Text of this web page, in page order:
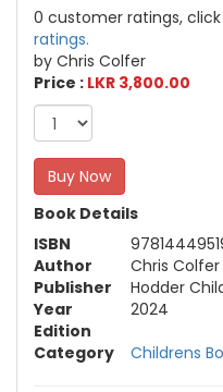
0 customer ratings, click
ratings.
by Chris Colfer
Price : LKR 3,800.00
Buy Now
Book Details
ISBN
Author
Chris Colfer
Publisher
Hodder
Year
2024
Edition
Category
Childrens